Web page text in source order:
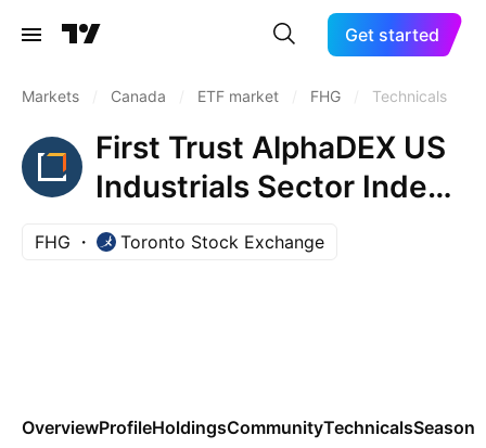
Get started
Markets Canada ETF market FHG Technicals
First Trust AlphaDEX US
Industrials Sector Index
ETF
FHG Toronto Stock Exchange
OverviewProfileHoldingsCommunityTechnicals